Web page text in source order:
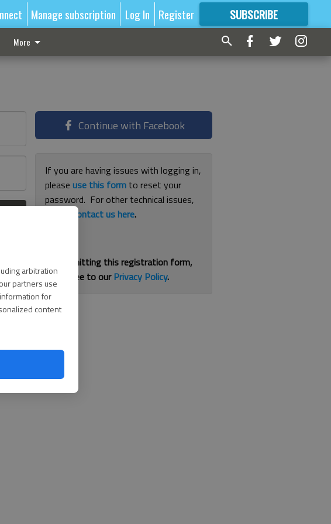
arbitration
partners use
for
content
Manage subscription Log In Register SUBSCRIBE
FORMORE GREAT CONTENT
More
Continue with Facebook
If you are having issues with logging in,
pleaseuse this form to reset your
password. For other technical issues,
contact us here.
By submitting this registration form,
you agree to ourPrivacy Policy.